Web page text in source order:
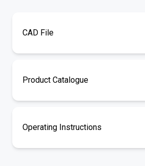
CAD File
Product Catalogue
Operating Instructions